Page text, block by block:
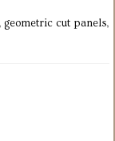
cut panels,